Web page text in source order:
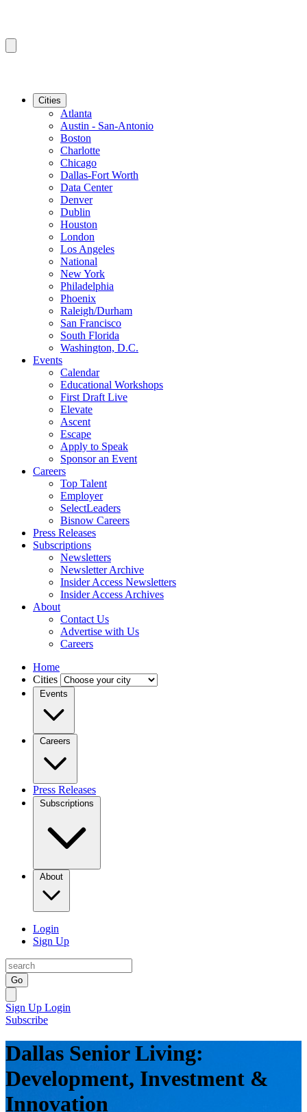
Cities
Atlanta
Austin - San-Antonio
Boston
Charlotte
Chicago
Dallas-Fort Worth
Data Center
Denver
Dublin
Houston
London
Los Angeles
National
New York
Philadelphia
Phoenix
Raleigh/Durham
San Francisco
South Florida
Washington, D.C.
Events
Calendar
Educational Workshops
First Draft Live
Elevate
Ascent
Escape
Apply to Speak
Sponsor an Event
Careers
Top Talent
Employer
SelectLeaders
Bisnow Careers
Press Releases
Subscriptions
Newsletters
Newsletter Archive
Insider Access Newsletters
Insider Access Archives
About
Contact Us
Advertise with Us
Careers
Home
Cities
Events
Careers
Press Releases
Subscriptions
About
Login
Sign Up
Go
Sign Up Login
Subscribe
Dallas Senior Living:
Development, Investment &
Innovation